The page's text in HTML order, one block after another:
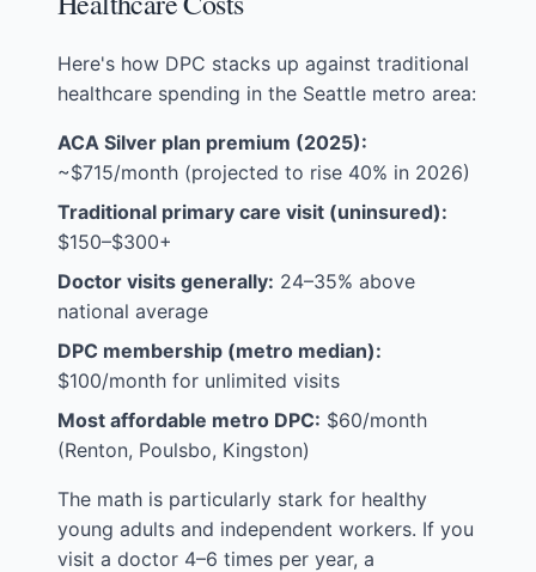
Here's how DPC stacks up against traditional
healthcare spending in the Seattle metro area:
ACA Silver plan premium (2025):
~$715/month (projected to rise 40% in 2026)
Traditional primary care visit (uninsured):
$150–$300+
Doctor visits generally: 24–35% above
national average
DPC membership (metro median):
$100/month for unlimited visits
Most affordable metro DPC: $60/month
(Renton, Poulsbo, Kingston)
The math is particularly stark for healthy
young adults and independent workers. If you
visit a doctor 4–6 times per year, a